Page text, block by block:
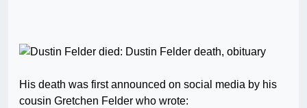
His death was first announced on social media by his
cousin Gretchen Felder who wrote: